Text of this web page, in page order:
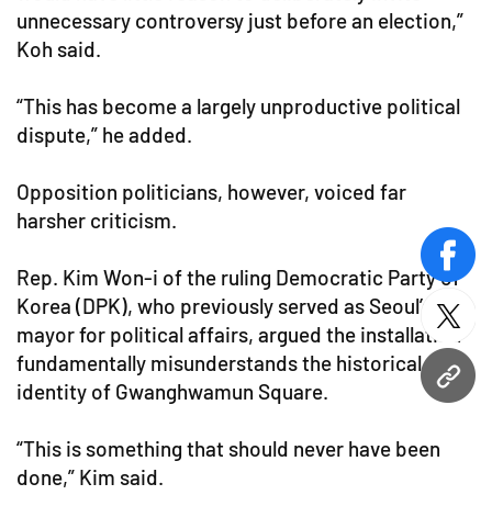
URL
unnecessary controversy just before an election,”
Koh said.
“This has become a largely unproductive political
dispute,” he added.
Opposition politicians, however, voiced far
harsher criticism.
Rep. Kim Won-i of the ruling Democratic Party of
Korea (DPK), who previously served as Seoul’s vice
mayor for political affairs, argued the installation
fundamentally misunderstands the historical
identity of Gwanghwamun Square.
“This is something that should never have been
done,” Kim said.